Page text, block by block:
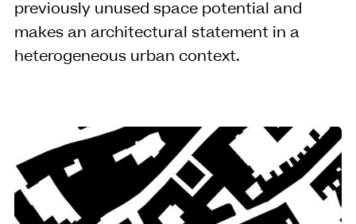
previously unused space potential and
makes an architectural statement in a
heterogeneous urban context.